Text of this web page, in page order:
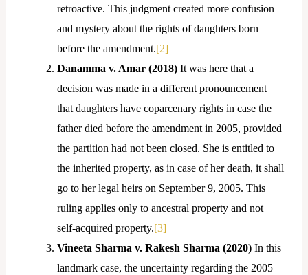
retroactive. This judgment created more confusion
and mystery about the rights of daughters born
before the amendment.[2]
Danamma v. Amar (2018) It was here that a
decision was made in a different pronouncement
that daughters have coparcenary rights in case the
father died before the amendment in 2005, provided
the partition had not been closed. She is entitled to
the inherited property, as in case of her death, it shall
go to her legal heirs on September 9, 2005. This
ruling applies only to ancestral property and not
self-acquired property.[3]
Vineeta Sharma v. Rakesh Sharma (2020)In this
landmark case, the uncertainty regarding the 2005